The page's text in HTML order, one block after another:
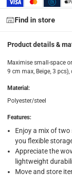
delivery method
Tracked
delivery times
Delivery
collection
returns
Free 30-
What's in the Box
Find in store
Product details &
Maximise small-space
9 cm max, Beige, 3
Material:
Polyester/steel
Features:
Enjoy a mix of
you flexible
Appreciate the
lightweight
Move and store